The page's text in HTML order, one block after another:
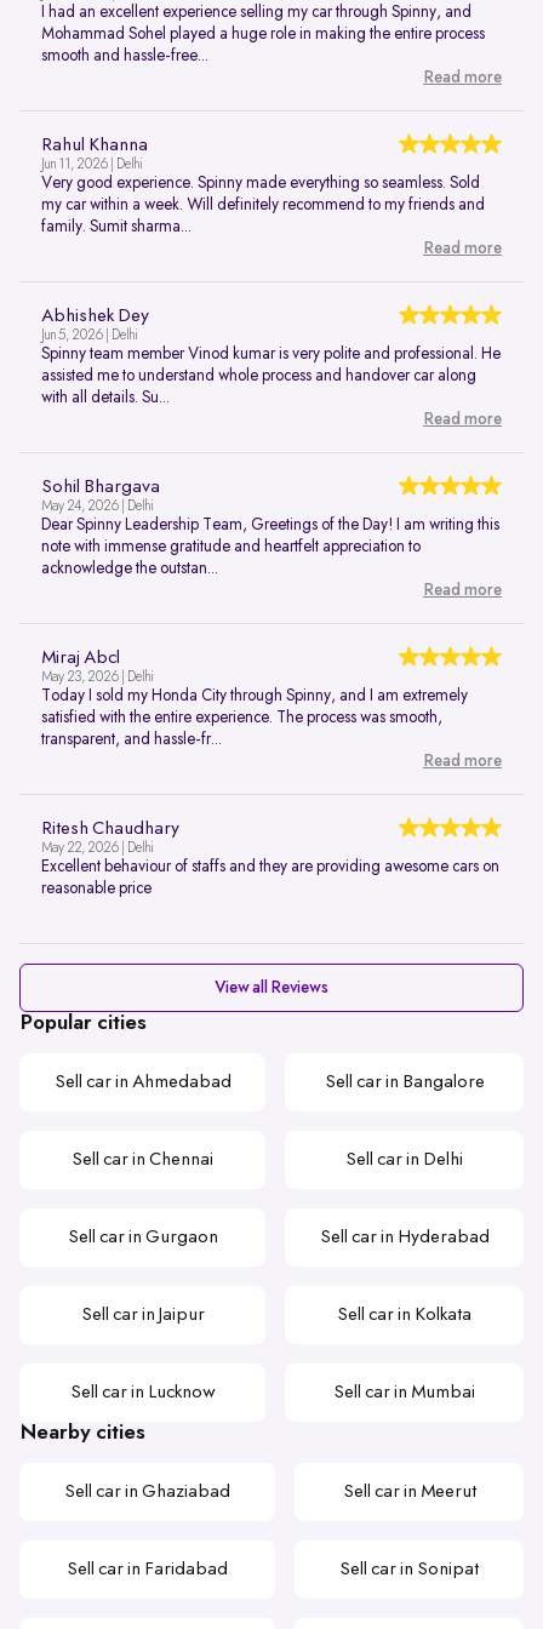
I had an excellent experience selling my car through Spinny, and
Mohammad Sohel played a huge role in making the entire process
smooth and hassle-free...
Read more
Rahul Khanna
Jun 11, 2026 | Delhi
Very good experience. Spinny made everything so seamless. Sold
my car within a week. Will definitely recommend to my friends and
family. Sumit sharma...
Read more
Abhishek Dey
Jun 5, 2026 | Delhi
Spinny team member Vinod kumar is very polite and professional. He
assisted me to understand whole process and handover car along
with all details. Su...
Read more
Sohil Bhargava
May 24, 2026 | Delhi
Dear Spinny Leadership Team, Greetings of the Day! I am writing this
note with immense gratitude and heartfelt appreciation to
acknowledge the outstan...
Read more
Miraj Abcl
May 23, 2026 | Delhi
Today I sold my Honda City through Spinny, and I am extremely
satisfied with the entire experience. The process was smooth,
transparent, and hassle-fr...
Read more
Ritesh Chaudhary
May 22, 2026 | Delhi
Excellent behaviour of staffs and they are providing awesome cars on
reasonable price
View all Reviews
Popular cities
Sell car in Ahmedabad Sell car in Bangalore
Sell car in Chennai Sell car in Delhi
Sell car in Gurgaon Sell car in Hyderabad
Sell car in Jaipur Sell car in Kolkata
Sell car in Lucknow Sell car in Mumbai
Nearby cities
Sell car in Ghaziabad Sell car in Meerut
Sell car in Faridabad Sell car in Sonipat